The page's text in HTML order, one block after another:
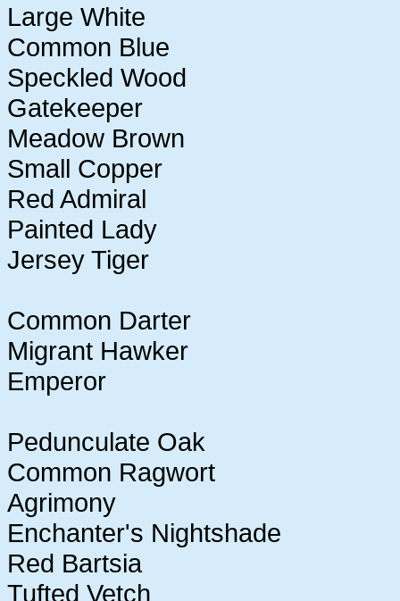
Large White
Common Blue
Speckled Wood
Gatekeeper
Meadow Brown
Small Copper
Red Admiral
Painted Lady
Jersey Tiger
Common Darter
Migrant Hawker
Emperor
Pedunculate Oak
Common Ragwort
Agrimony
Enchanter's Nightshade
Red Bartsia
Tufted Vetch